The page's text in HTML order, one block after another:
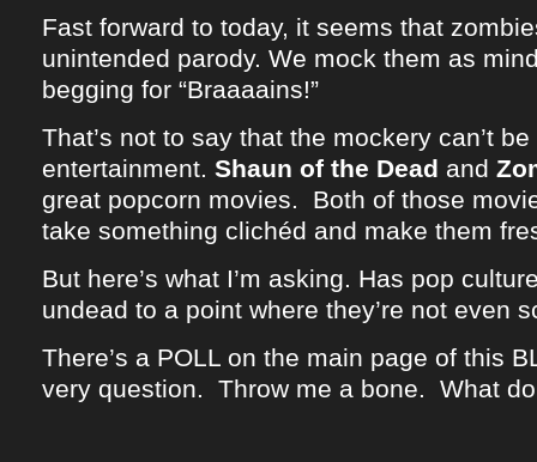
Fast forward to today, it seems that
unintended parody. We mock them as
begging for “Braaaains!”
That’s not to say that the mockery can’t
entertainment. Shaun of the Dead and
great popcorn movies. Both of those
take something clichéd and make them
But here’s what I’m asking. Has pop
undead to a point where they’re not even
There’s a POLL on the main page of this
very question. Throw me a bone. What